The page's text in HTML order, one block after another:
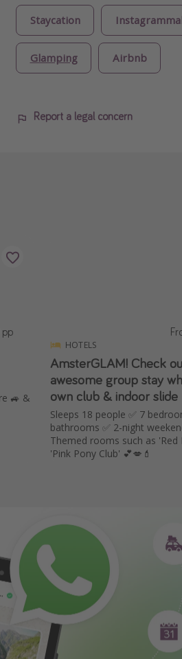
Staycation
Glamping Airbnb
Report a legal concern
pp
HOTELS
AmsterGLAM! Check
awesome group stay
own club & indoor slide
Sleeps 18 people ✅ 7
bathrooms ✅ 2-night
Themed rooms such as 'Red
'Pink Pony Club' 💕💋💄